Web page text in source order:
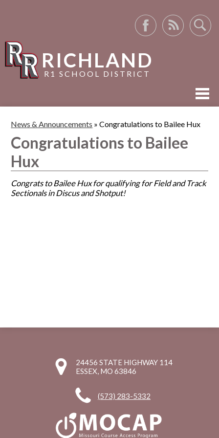
RICHLAND
R1 SCHOOL DISTRICT
ACADEMICS
ACTIVITIES
News & Announcements » Congratulations to Bailee Hux
Congratulations to Bailee
Hux
Congrats to Bailee Hux for qualifying for Field and Track
Sectionals in Discus and Shotput!
24456 STATE HIGHWAY 114
ESSEX, MO 63846
(573) 283-5332